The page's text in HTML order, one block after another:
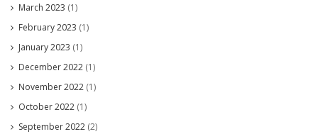
March 2023 (1)
February 2023 (1)
January 2023 (1)
December 2022 (1)
November 2022 (1)
October 2022 (1)
September 2022 (2)